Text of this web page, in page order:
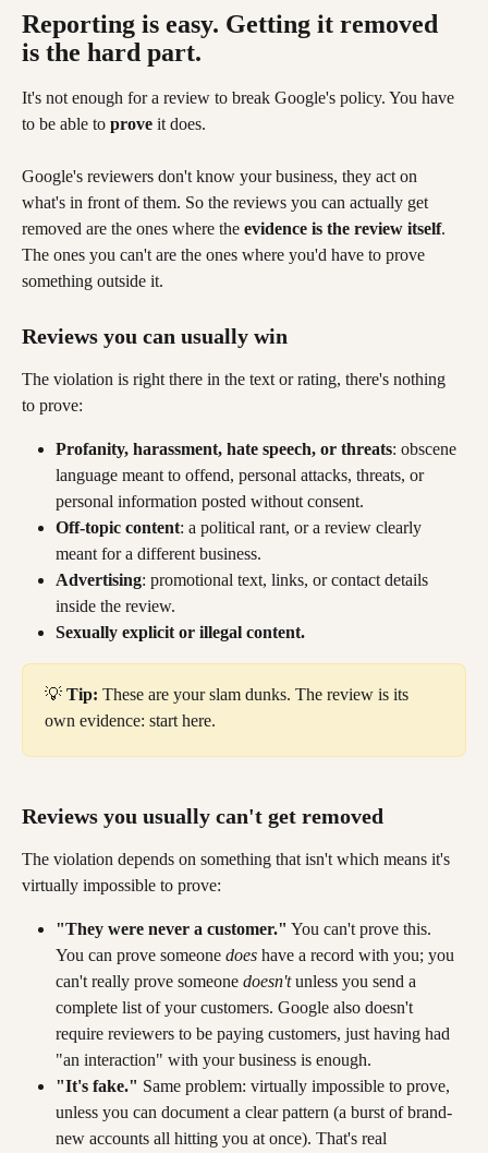
Reporting is easy. Getting it removed
is the hard part.
It's not enough for a review to break Google's policy. You have
to be able to prove it does.
Google's reviewers don't know your business, they act on
what's in front of them. So the reviews you can actually get
removed are the ones where the evidence is the review itself.
The ones you can't are the ones where you'd have to prove
something outside it.
Reviews you can usually win
The violation is right there in the text or rating, there's nothing
to prove:
Profanity, harassment, hate speech, or threats: obscene
language meant to offend, personal attacks, threats, or
personal information posted without consent.
Off-topic content: a political rant, or a review clearly
meant for a different business.
Advertising: promotional text, links, or contact details
inside the review.
Sexually explicit or illegal content.
💡 Tip: These are your slam dunks. The review is its
own evidence: start here.
Reviews you usually can't get removed
The violation depends on something that isn't which means it's
virtually impossible to prove:
"They were never a customer." You can't prove this.
You can prove someone does have a record with you; you
can't really prove someone doesn't unless you send a
complete list of your customers. Google also doesn't
require reviewers to be paying customers, just having had
"an interaction" with your business is enough.
"It's fake." Same problem: virtually impossible to prove,
unless you can document a clear pattern (a burst of brand-
new accounts all hitting you at once). That's real